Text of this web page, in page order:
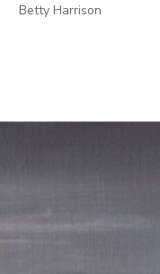
Betty Harrison